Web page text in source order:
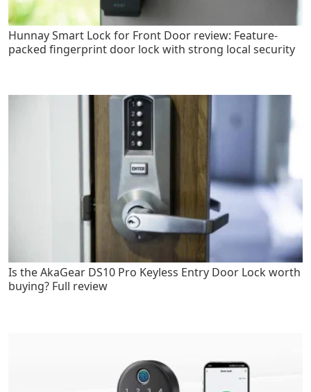
Hunnay Smart Lock for Front Door review: Feature-
packed fingerprint door lock with strong local security
Is the AkaGear DS10 Pro Keyless Entry Door Lock worth
buying? Full review